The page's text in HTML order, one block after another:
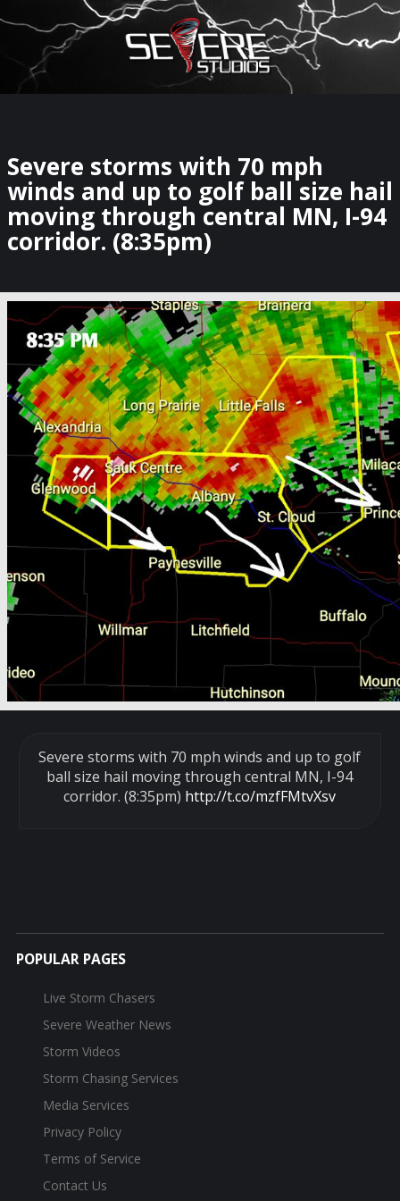
×
Watch Storm Chasers Live
Severe storms with 70 mph
winds and up to golf ball size hail
moving through central MN, I-94
corridor. (8:35pm)
Severe storms with 70 mph winds and up to golf
ball size hail moving through central MN, I-94
corridor. (8:35pm) http://t.co/mzfFMtvXsv
POPULAR PAGES
Live Storm Chasers
Severe Weather News
Storm Videos
Storm Chasing Services
Media Services
Privacy Policy
Terms of Service
Contact Us